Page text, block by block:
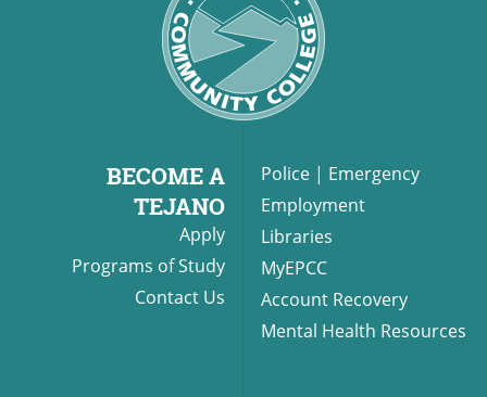
BECOME A
TEJANO
Apply
Programs of Study
Contact Us
Police | Emergency
Employment
Libraries
MyEPCC
Account Recovery
Mental Health Resources